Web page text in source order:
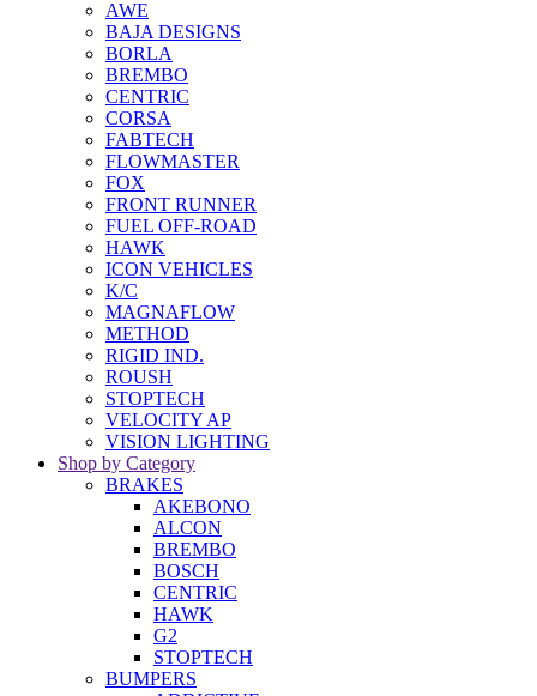
AWE
BAJA DESIGNS
BORLA
BREMBO
CENTRIC
CORSA
FABTECH
FLOWMASTER
FOX
FRONT RUNNER
FUEL OFF-ROAD
HAWK
ICON VEHICLES
K/C
MAGNAFLOW
METHOD
RIGID IND.
ROUSH
STOPTECH
VELOCITY AP
VISION LIGHTING
Shop by Category
BRAKES
AKEBONO
ALCON
BREMBO
BOSCH
CENTRIC
HAWK
G2
STOPTECH
BUMPERS